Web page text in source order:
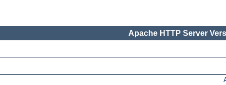
Apache HTTP Server